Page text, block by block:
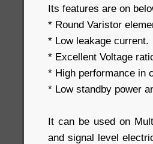
Its features are on
* Round Varistor
* Low leakage current.
* Excellent Voltage
* High performance in
* Low standby power
It can be used on
and signal level